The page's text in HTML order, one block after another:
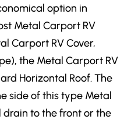
option in
Metal Carport RV
Carport RV Cover,
the Metal Carport RV
Horizontal Roof. The
side of this type Metal
drain to the front or the